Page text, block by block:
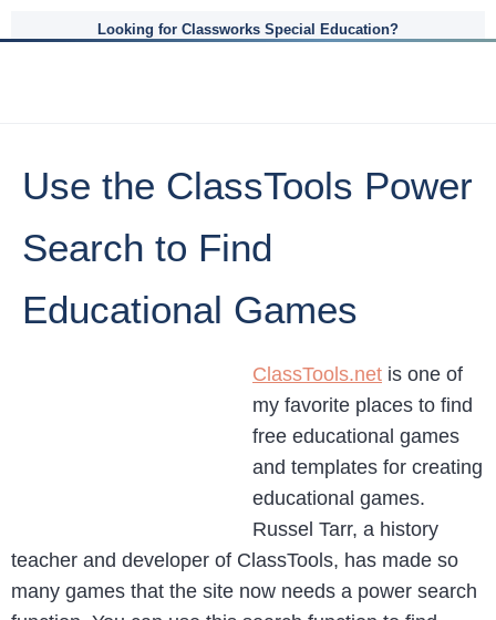
Looking for Classworks Special Education?
Use the ClassTools Power
Search to Find
Educational Games
ClassTools.net is one of
my favorite places to find
free educational games
and templates for creating
educational games.
Russel Tarr, a history
teacher and developer of ClassTools, has made so
many games that the site now needs a power search